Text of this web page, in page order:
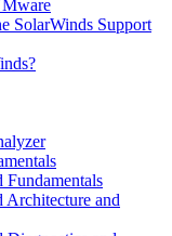
SolarWinds Support
Architecture and